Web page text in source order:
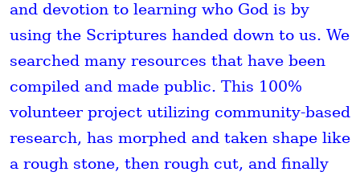
and devotion to learning who God is by
using the Scriptures handed down to us. We
searched many resources that have been
compiled and made public. This 100%
volunteer project utilizing community-based
research, has morphed and taken shape like
a rough stone, then rough cut, and finally